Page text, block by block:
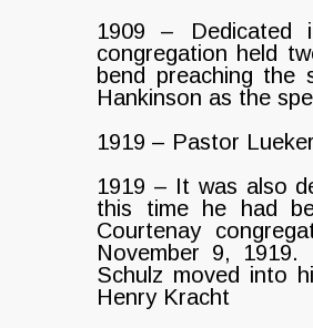
1909 –
congregation held
bend preaching the
Hankinson as the
1919 – Pastor
1919 – It was also
this time he had
Courtenay
November 9,
Schulz moved into
Henry Kracht